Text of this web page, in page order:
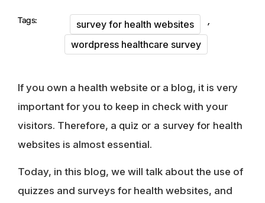
Tags: survey for health websites ,
wordpress healthcare survey
If you own a health website or a blog, it is very
important for you to keep in check with your
visitors. Therefore, a quiz or a survey for health
websites is almost essential.
Today, in this blog, we will talk about the use of
quizzes and surveys for health websites, and